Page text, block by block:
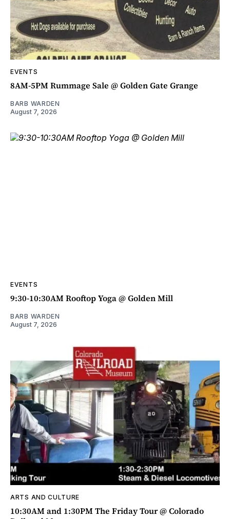
EVENTS
8AM-5PM Rummage Sale @ Golden Gate Grange
BARB WARDEN
August 7, 2026
EVENTS
9:30-10:30AM Rooftop Yoga @ Golden Mill
BARB WARDEN
August 7, 2026
ARTS AND CULTURE
10:30AM and 1:30PM The Friday Tour @ Colorado